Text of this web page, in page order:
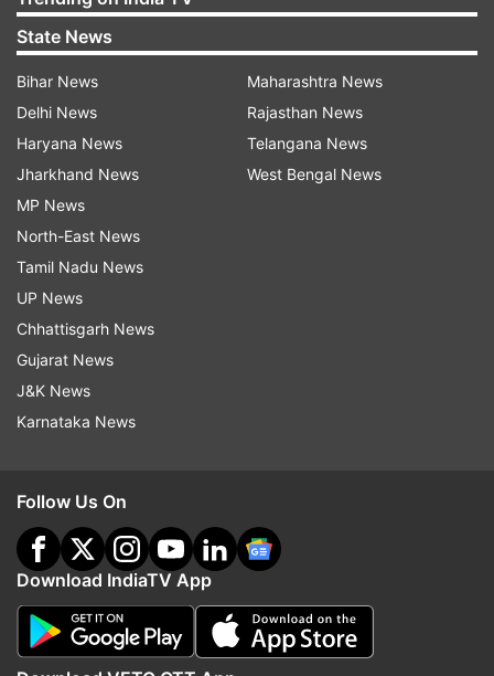
State News
Bihar News
Delhi News
Haryana News
Jharkhand News
MP News
North-East News
Tamil Nadu News
UP News
Chhattisgarh News
Gujarat News
J&K News
Karnataka News
Maharashtra News
Rajasthan News
Telangana News
West Bengal News
Follow Us On
Download IndiaTV App